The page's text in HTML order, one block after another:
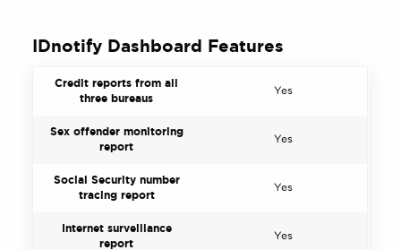
IDnotify Dashboard Features
Credit reports from all
three bureaus
Yes
Sex offender monitoring
report
Yes
Social Security number
tracing report
Yes
Internet surveillance
report
Yes